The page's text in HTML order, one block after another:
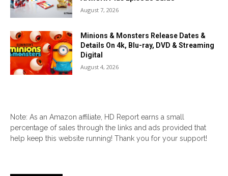
August 7, 2026
Minions & Monsters Release Dates &
Details On 4k, Blu-ray, DVD & Streaming
Digital
August 4, 2026
Note: As an Amazon affiliate, HD Report earns a small
percentage of sales through the links and ads provided that
help keep this website running! Thank you for your support!